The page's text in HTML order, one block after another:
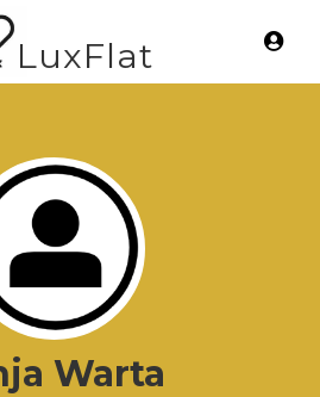
LuxFlat
Warta